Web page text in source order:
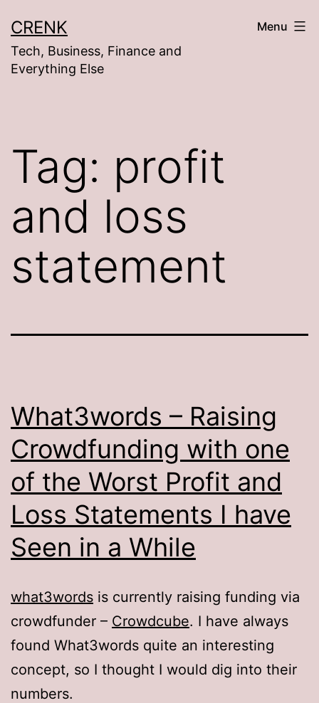
to
content
CRENK
Tech, Business, Finance and
Everything Else
Menu
Tag: profit
and loss
statement
What3words – Raising
Crowdfunding with one
of the Worst Profit and
Loss Statements I have
Seen in a While
what3words is currently raising funding via
crowdfunder – Crowdcube. I have always
found What3words quite an interesting
concept, so I thought I would dig into their
numbers.